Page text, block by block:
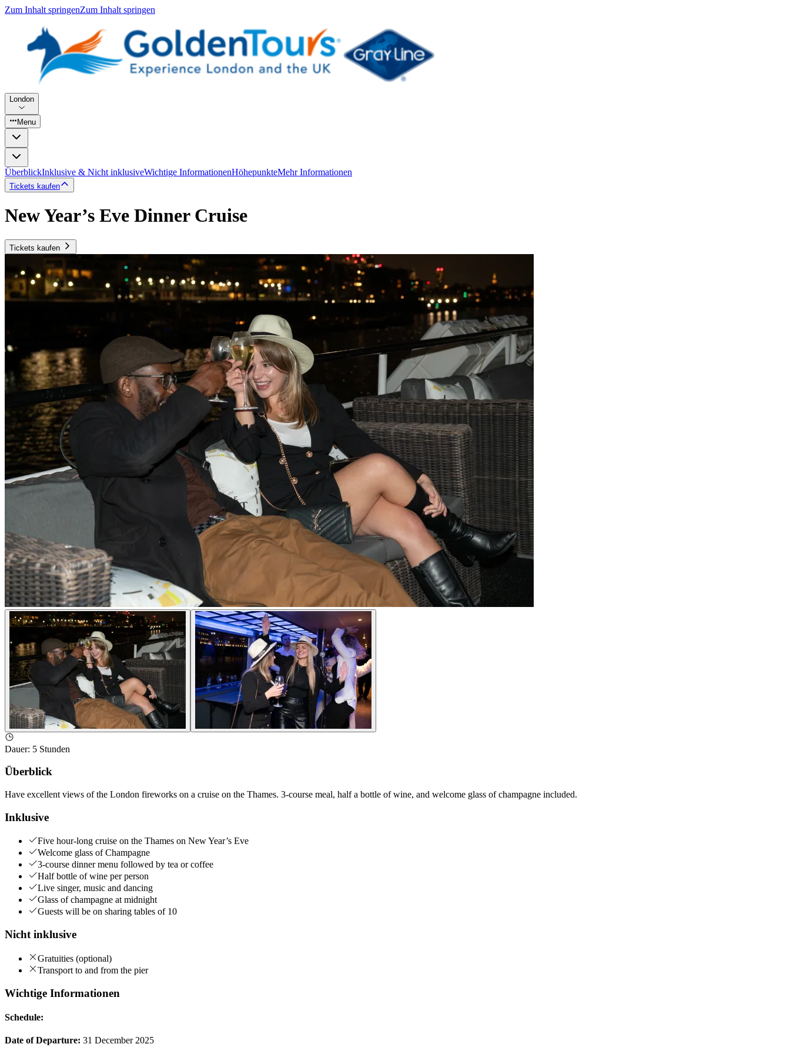
Zum Inhalt springenZum Inhalt springen
London
Menu
ÜberblickInklusive & Nicht inklusiveWichtige InformationenHöhepunkteMehr Informationen
Tickets kaufen
New Year’s Eve Dinner Cruise
Tickets kaufen
Dauer: 5 Stunden
Überblick
Have excellent views of the London fireworks on a cruise on the Thames. 3-course meal, half a bottle of wine, and welcome glass of champagne included.
Inklusive
Five hour-long cruise on the Thames on New Year’s Eve
Welcome glass of Champagne
3-course dinner menu followed by tea or coffee
Half bottle of wine per person
Live singer, music and dancing
Glass of champagne at midnight
Guests will be on sharing tables of 10
Nicht inklusive
Gratuities (optional)
Transport to and from the pier
Wichtige Informationen
Schedule:
Date of Departure: 31 December 2025